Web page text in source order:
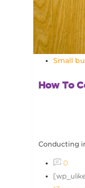
Small
How To
Conducting
0